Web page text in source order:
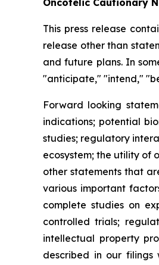
Oncotelic Cautionary
This press release
release other than
and future plans. In
"anticipate," "intend,"
Forward looking
indications; potential
studies; regulatory
ecosystem; the utility of
other statements that
various important
complete studies on
controlled trials;
intellectual property
described in our filings